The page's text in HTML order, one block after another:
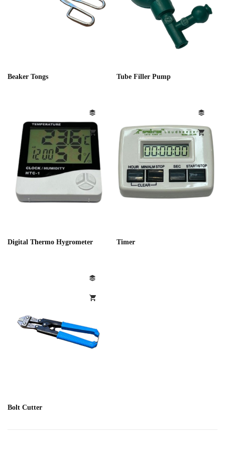
Beaker Tongs Tube Filler Pump
Digital Thermo Hygrometer Timer
Bolt Cutter